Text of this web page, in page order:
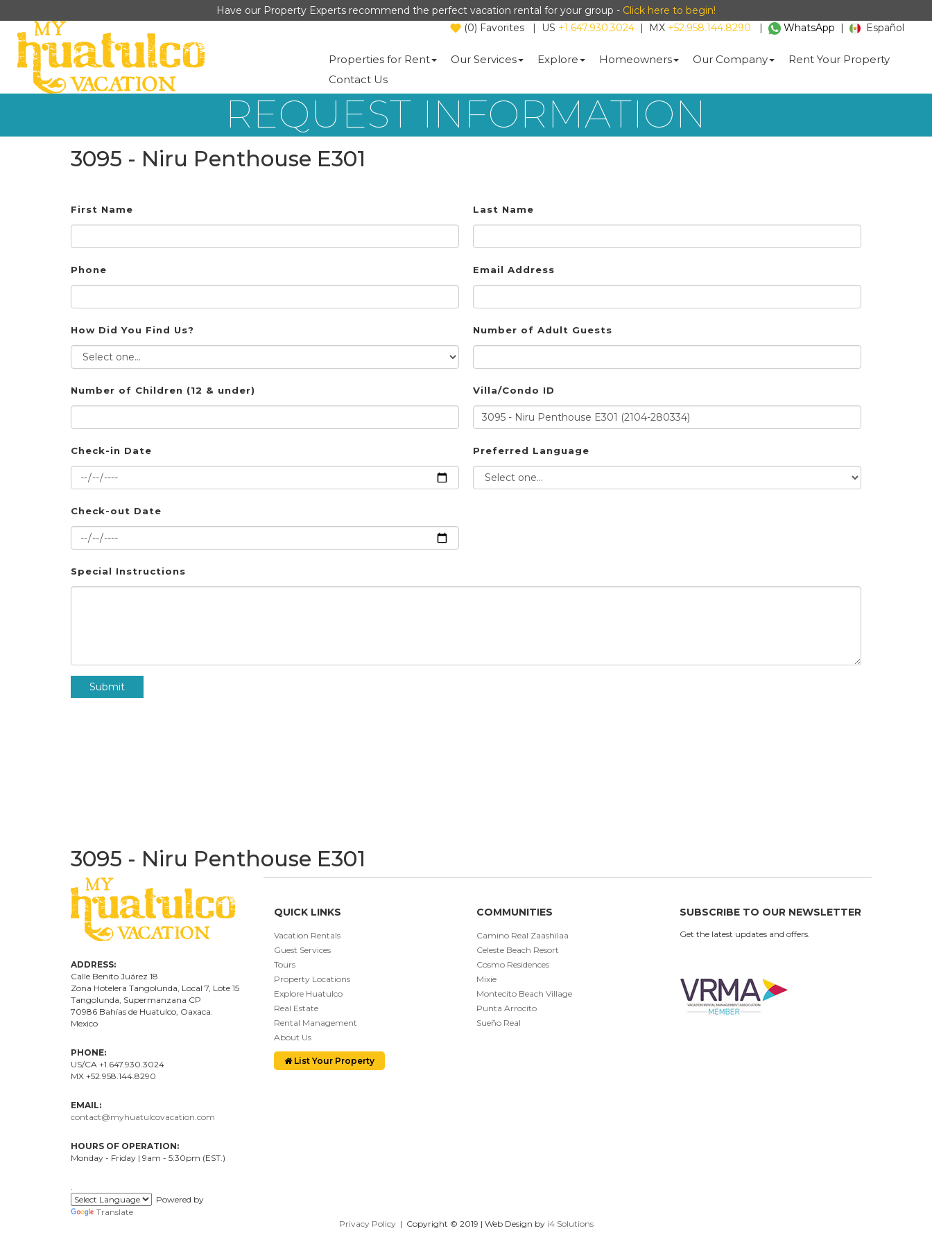
Have our Property Experts recommend the perfect vacation rental for your group - Click here to begin!
(0) Favorites | US +1.647.930.3024 | MX +52.958.144.8290 | WhatsApp | Español
Properties for Rent Our Services Explore Homeowners Our Company
Rent Your Property
Contact Us
REQUEST INFORMATION
3095 - Niru Penthouse E301
First Name Last Name
Phone Email Address
How Did You Find Us? Number of Adult Guests
Number of Children (12 & under) Villa/Condo ID
Check-in Date Preferred Language
Check-out Date
Special Instructions
Submit
3095 - Niru Penthouse E301
ADDRESS:
Calle Benito Juárez 18
Zona Hotelera Tangolunda, Local 7, Lote 15
Tangolunda, Supermanzana CP
70986 Bahías de Huatulco, Oaxaca.
Mexico
PHONE:
US/CA +1.647.930.3024
MX +52.958.144.8290
EMAIL:
contact@myhuatulcovacation.com
HOURS OF OPERATION:
Monday - Friday | 9am - 5:30pm (EST.)
.
Powered by
Translate
QUICK LINKS
Vacation Rentals
Guest Services
Tours
Property Locations
Explore Huatulco
Real Estate
Rental Management
About Us
List Your Property
COMMUNITIES
Camino Real Zaashilaa
Celeste Beach Resort
Cosmo Residences
Mixie
Montecito Beach Village
Punta Arrocito
Sueño Real
SUBSCRIBE TO OUR NEWSLETTER
Get the latest updates and offers.
Privacy Policy| Copyright © 2019 | Web Design by i4 Solutions